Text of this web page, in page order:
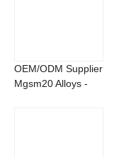
OEM/ODM Supplier
Mgsm20 Alloys -